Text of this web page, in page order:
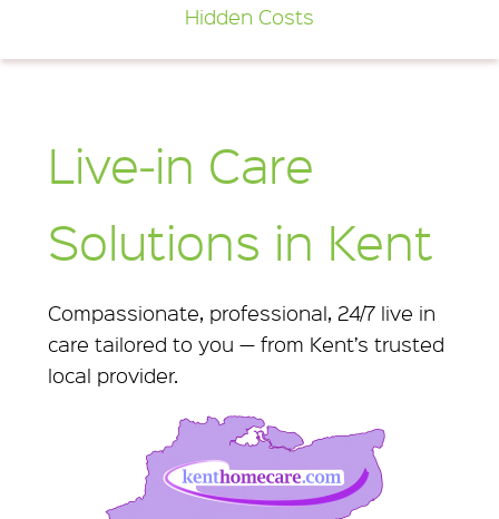
Hidden Costs
Live‑in Care
Solutions in Kent
Compassionate, professional, 24/7 live in
care tailored to you — from Kent’s trusted
local provider.